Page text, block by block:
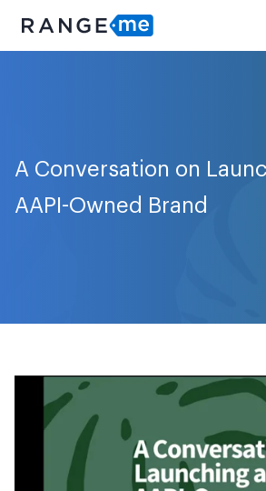
A Conversation on
AAPI-Owned Brand